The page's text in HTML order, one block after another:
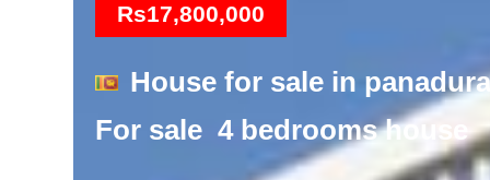
Rs17,800,000
House for sale in panadura
For sale 4 bedrooms house